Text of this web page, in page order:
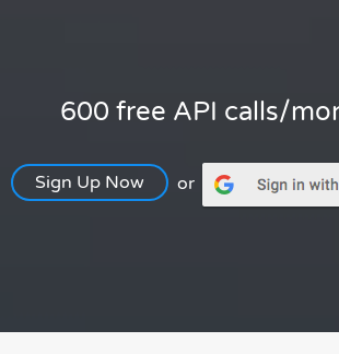
600 free API calls/
Sign Up Now or